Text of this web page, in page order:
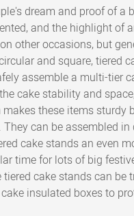
dream and proof of
and the highlight of
other occasions, but
and square, tiered
assemble a multi-tier
cake stability and
these items sturdy
can be assembled
cake stands an even
time for lots of big
cake stands can be
insulated boxes to